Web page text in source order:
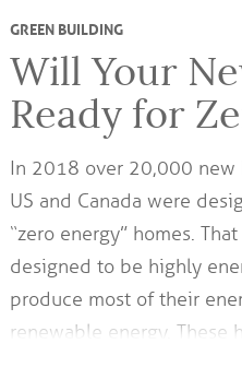
GREEN BUILDING
Will Your
Ready for
In 2018 over 20,000 new
US and Canada were
“zero energy” homes.
designed to be highly
produce most of their
renewable energy. These